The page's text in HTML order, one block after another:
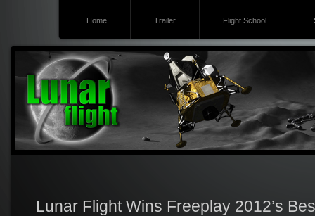
Home Trailer Flight School
Lunar Flight Wins Freeplay 2012’s